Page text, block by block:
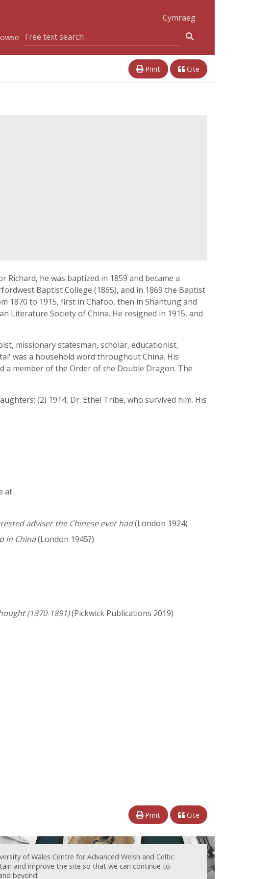
Cymraeg
Print Cite
he was baptized in 1859 and became a
Baptist College (1865), and in 1869 the Baptist
1870 to 1915, first in Chafoo, then in Shantung and
Literature Society of China. He resigned in 1915, and
missionary statesman, scholar, educationist,
was a household word throughout China. His
a member of the Order of the Double Dragon. The
(2) 1914, Dr. Ethel Tribe, who survived him. His
at
adviser the Chinese ever had(London 1924)
in China(London 1945?)
(1870-1891)(Pickwick Publications 2019)
Print Cite
of Wales Centre for Advanced Welsh and Celtic
and improve the site so that we can continue to
beyond.